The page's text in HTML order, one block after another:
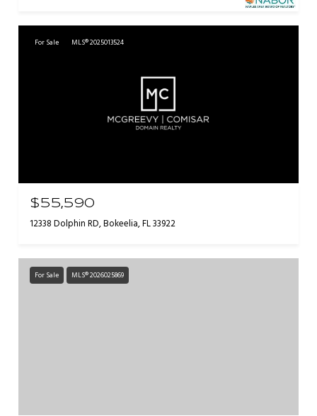
For Sale MLS® 2025013524
$55,590
12338 Dolphin RD, Bokeelia, FL 33922
For Sale MLS® 2026025869